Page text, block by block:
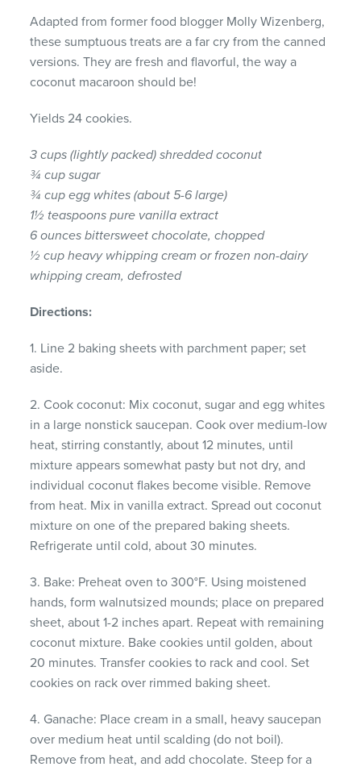
Adapted from former food blogger Molly Wizenberg,
these sumptuous treats are a far cry from the canned
versions. They are fresh and flavorful, the way a
coconut macaroon should be!
Yields 24 cookies.
3 cups (lightly packed) shredded coconut
¾ cup sugar
¾ cup egg whites (about 5-6 large)
1½ teaspoons pure vanilla extract
6 ounces bittersweet chocolate, chopped
½ cup heavy whipping cream or frozen non-dairy
whipping cream, defrosted
Directions:
1. Line 2 baking sheets with parchment paper; set
aside.
2. Cook coconut: Mix coconut, sugar and egg whites
in a large nonstick saucepan. Cook over medium-low
heat, stirring constantly, about 12 minutes, until
mixture appears somewhat pasty but not dry, and
individual coconut flakes become visible. Remove
from heat. Mix in vanilla extract. Spread out coconut
mixture on one of the prepared baking sheets.
Refrigerate until cold, about 30 minutes.
3. Bake: Preheat oven to 300°F. Using moistened
hands, form walnutsized mounds; place on prepared
sheet, about 1-2 inches apart. Repeat with remaining
coconut mixture. Bake cookies until golden, about
20 minutes. Transfer cookies to rack and cool. Set
cookies on rack over rimmed baking sheet.
4. Ganache: Place cream in a small, heavy saucepan
over medium heat until scalding (do not boil).
Remove from heat, and add chocolate. Steep for a